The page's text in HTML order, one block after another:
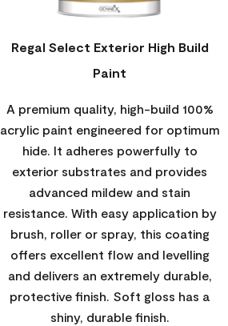
Regal Select Exterior High Build
Paint
A premium quality, high-build 100%
acrylic paint engineered for optimum
hide. It adheres powerfully to
exterior substrates and provides
advanced mildew and stain
resistance. With easy application by
brush, roller or spray, this coating
offers excellent flow and levelling
and delivers an extremely durable,
protective finish. Soft gloss has a
shiny, durable finish.